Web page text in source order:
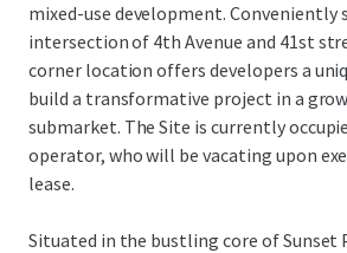
mixed-use development. Conveniently
intersection of 4th Avenue and 41st
corner location offers developers a
build a transformative project in a
submarket. The Site is currently
operator, who will be vacating upon
lease.
Situated in the bustling core of Sunset